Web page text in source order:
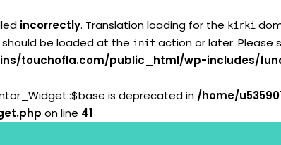
incorrectly. Translation loading for the kirki
be loaded at the init action or later. Please
touchofla.com/public_html/wp-includes/
is deprecated in /home/
on line 41